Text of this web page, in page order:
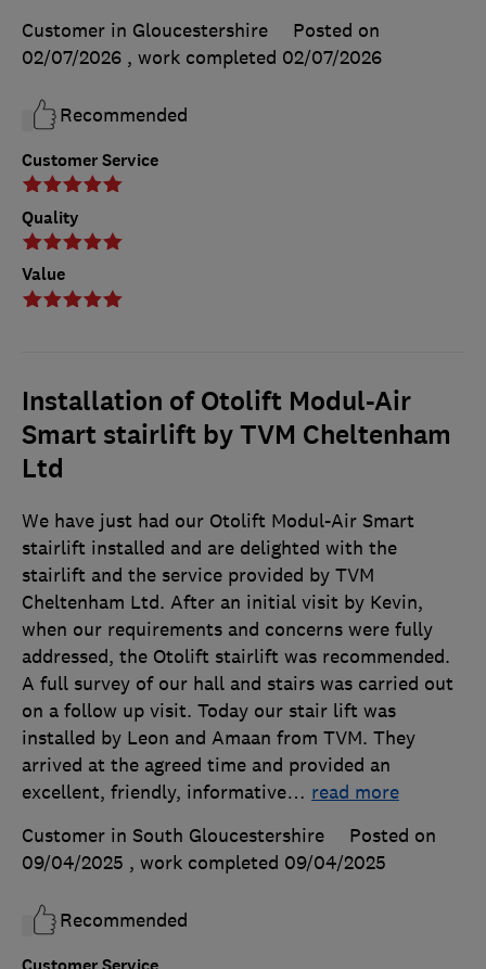
Customer Service
Quality
Value
Customer in Gloucestershire
Posted on
02/07/2026 , work completed 02/07/2026
Recommended
Installation of Otolift Modul-Air
Smart stairlift by TVM Cheltenham
Ltd
We have just had our Otolift Modul-Air Smart
stairlift installed and are delighted with the
stairlift and the service provided by TVM
Cheltenham Ltd. After an initial visit by Kevin,
when our requirements and concerns were fully
addressed, the Otolift stairlift was recommended.
A full survey of our hall and stairs was carried out
on a follow up visit. Today our stair lift was
installed by Leon and Amaan from TVM. They
arrived at the agreed time and provided an
excellent, friendly, informative… read more
Customer in South Gloucestershire
Posted on
09/04/2025 , work completed 09/04/2025
Recommended